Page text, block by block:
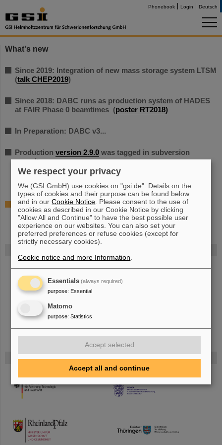
Phonebook Login Deutsch
The new accelerator facility FAIR is under construction at GSI.
Learn
more.
Funded by
TMWWDG
What's new
Since 2019: Integration of new mass storage system LTSM
(talk CHEP2019)
Since 2018: DABC runs as production system of HADES
at FAIR Phase 0 beamtimes (poster RT2018)
In Preparation: DABC v3...
Production version 2.9.0 was tagged in subversion
repository.
Further DABC News on the WIKI
We respect your privacy
We (GSI GmbH) use cookies on "gsi.de". Details on the
types of cookies and their purpose can be found below
and in ourCookie Notice . Please consent to the use of
cookies as described in our Cookie Notice by clicking
"Allow All and Continue" to have the best possible user
experience on our websites. You can also set your
preferred preferences or refuse cookies (except for
strictly necessary cookies).
Cookie notice and more Information
Essentials (always required)
purpose: Essential
Matomo
purpose: Statistics
Accept selected
Accept all and continue